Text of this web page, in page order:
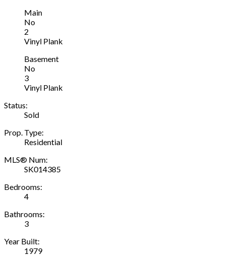
Main
No
2
Vinyl Plank
Basement
No
3
Vinyl Plank
Status:
Sold
Prop. Type:
Residential
MLS® Num:
SK014385
Bedrooms:
4
Bathrooms:
3
Year Built:
1979